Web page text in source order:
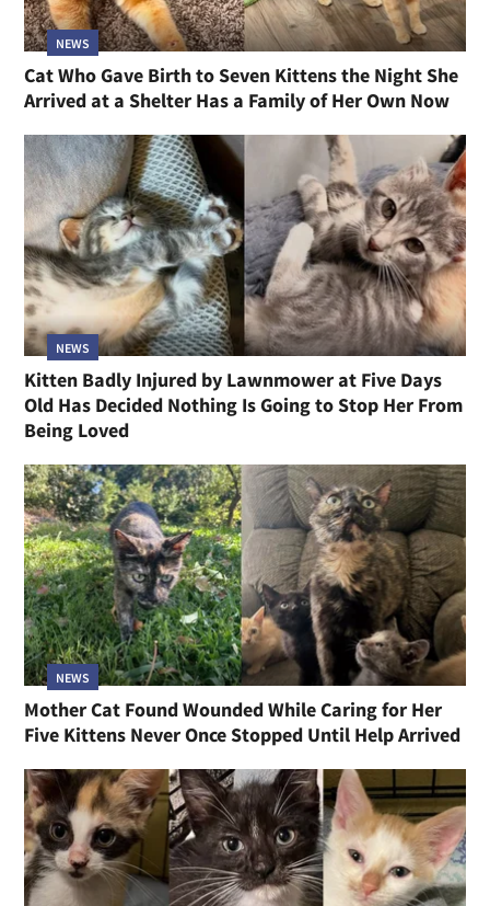
NEWS
Cat Who Gave Birth to Seven Kittens the Night She
Arrived at a Shelter Has a Family of Her Own Now
NEWS
Kitten Badly Injured by Lawnmower at Five Days
Old Has Decided Nothing Is Going to Stop Her From
Being Loved
NEWS
Mother Cat Found Wounded While Caring for Her
Five Kittens Never Once Stopped Until Help Arrived